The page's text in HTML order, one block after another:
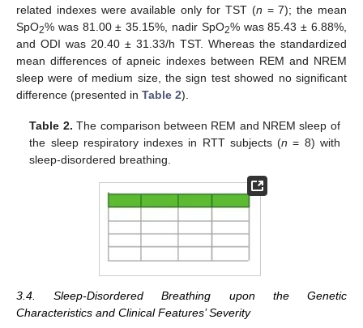
related indexes were available only for TST (n = 7); the mean
SpO2% was 81.00 ± 35.15%, nadir SpO2% was 85.43 ± 6.88%,
and ODI was 20.40 ± 31.33/h TST. Whereas the standardized
mean differences of apneic indexes between REM and NREM
sleep were of medium size, the sign test showed no significant
difference (presented in Table 2).
Table 2. The comparison between REM and NREM sleep of
the sleep respiratory indexes in RTT subjects (n = 8) with
sleep-disordered breathing.
3.4. Sleep-Disordered Breathing upon the Genetic
Characteristics and Clinical Features’ Severity